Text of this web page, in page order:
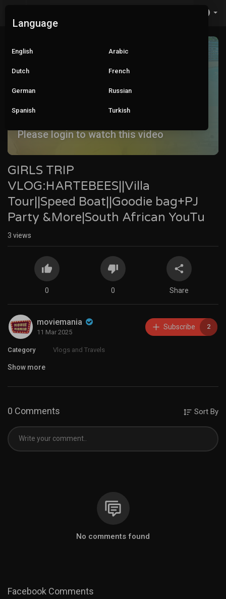
Please login to watch this video
GIRLS TRIP
VLOG:HARTEBEES||Villa
Tour||Speed Boat||Goodie bag+PJ
Party &More|South African YouTu
3 views
0 0 Share
moviemania
11 Mar 2025
Subscribe 2
Category Vlogs and Travels
Show more
0 Comments Sort By
No comments found
Facebook Comments
Language
English Arabic
Dutch French
German Russian
Spanish Turkish